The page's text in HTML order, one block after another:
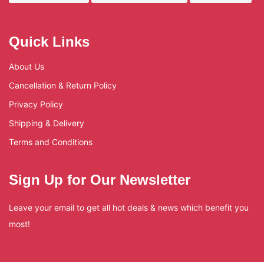
Quick Links
About Us
Cancellation & Return Policy
Privacy Policy
Shipping & Delivery
Terms and Conditions
Sign Up for Our Newsletter
Leave your email to get all hot deals & news which benefit you
most!